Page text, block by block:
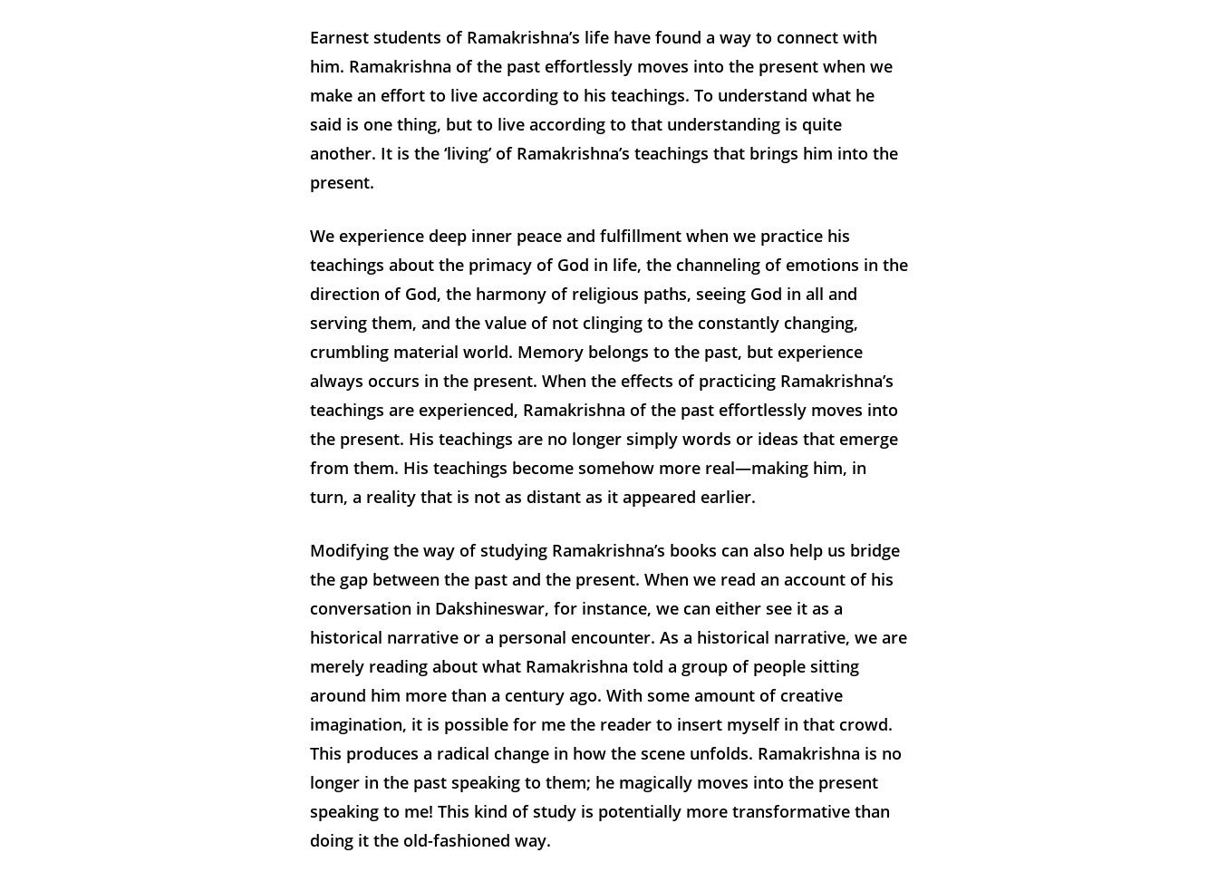
Earnest students of Ramakrishna’s life have found a way to connect with
him. Ramakrishna of the past effortlessly moves into the present when we
make an effort to live according to his teachings. To understand what he
said is one thing, but to live according to that understanding is quite
another. It is the ‘living’ of Ramakrishna’s teachings that brings him into the
present.
We experience deep inner peace and fulfillment when we practice his
teachings about the primacy of God in life, the channeling of emotions in the
direction of God, the harmony of religious paths, seeing God in all and
serving them, and the value of not clinging to the constantly changing,
crumbling material world. Memory belongs to the past, but experience
always occurs in the present. When the effects of practicing Ramakrishna’s
teachings are experienced, Ramakrishna of the past effortlessly moves into
the present. His teachings are no longer simply words or ideas that emerge
from them. His teachings become somehow more real—making him, in
turn, a reality that is not as distant as it appeared earlier.
Modifying the way of studying Ramakrishna’s books can also help us bridge
the gap between the past and the present. When we read an account of his
conversation in Dakshineswar, for instance, we can either see it as a
historical narrative or a personal encounter. As a historical narrative, we are
merely reading about what Ramakrishna told a group of people sitting
around him more than a century ago. With some amount of creative
imagination, it is possible for me the reader to insert myself in that crowd.
This produces a radical change in how the scene unfolds. Ramakrishna is no
longer in the past speaking to them; he magically moves into the present
speaking to me! This kind of study is potentially more transformative than
doing it the old-fashioned way.